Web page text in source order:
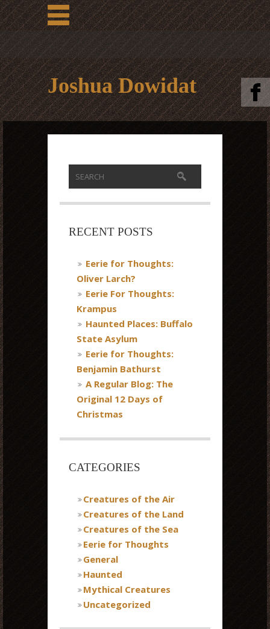
Joshua Dowidat
RECENT POSTS
Eerie for Thoughts:
Oliver Larch?
Eerie For Thoughts:
Krampus
Haunted Places: Buffalo
State Asylum
Eerie for Thoughts:
Benjamin Bathurst
A Regular Blog: The
Original 12 Days of
Christmas
CATEGORIES
Creatures of the Air
Creatures of the Land
Creatures of the Sea
Eerie for Thoughts
General
Haunted
Mythical Creatures
Uncategorized